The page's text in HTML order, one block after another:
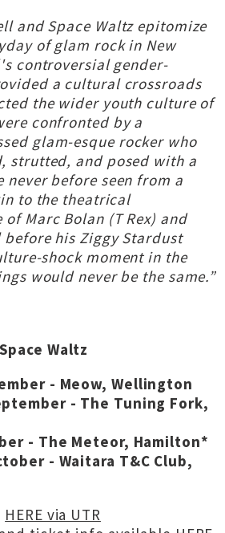
and Space Waltz epitomize
of glam rock in New
controversial gender-
a cultural crossroads
the wider youth culture of
confronted by a
glam-esque rocker who
strutted, and posed with a
before seen from a
to the theatrical
Marc Bolan (T Rex) and
his Ziggy Stardust
shock moment in the
would never be the same.”
Waltz
- Meow, Wellington
- The Tuning Fork,
- The Meteor, Hamilton*
- Waitara T&C Club,
HERE via UTR